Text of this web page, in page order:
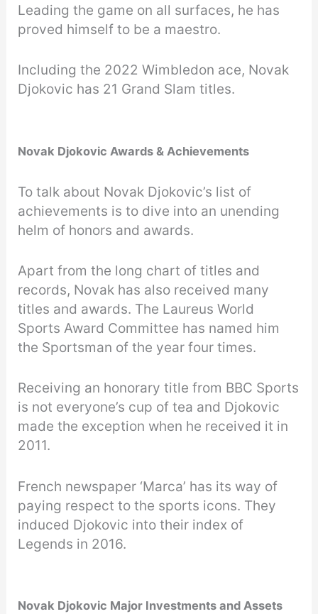
Leading the game on all surfaces, he has
proved himself to be a maestro.
Including the 2022 Wimbledon ace, Novak
Djokovic has 21 Grand Slam titles.
Novak Djokovic Awards & Achievements
To talk about Novak Djokovic’s list of
achievements is to dive into an unending
helm of honors and awards.
Apart from the long chart of titles and
records, Novak has also received many
titles and awards. The Laureus World
Sports Award Committee has named him
the Sportsman of the year four times.
Receiving an honorary title from BBC Sports
is not everyone’s cup of tea and Djokovic
made the exception when he received it in
2011.
French newspaper ‘Marca’ has its way of
paying respect to the sports icons. They
induced Djokovic into their index of
Legends in 2016.
Novak Djokovic Major Investments and Assets